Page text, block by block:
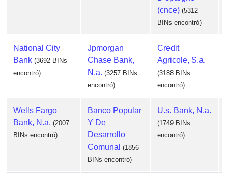
(cnce) (5312
BINs encontró)
National City
Bank (3692 BINs
encontró)
Jpmorgan
Chase Bank,
N.a. (3257 BINs
encontró)
Credit
Agricole, S.a.
(3188 BINs
encontró)
Wells Fargo
Bank, N.a. (2007
BINs encontró)
Banco Popular
Y De
Desarrollo
Comunal (1856
BINs encontró)
U.s. Bank, N.a.
(1749 BINs
encontró)